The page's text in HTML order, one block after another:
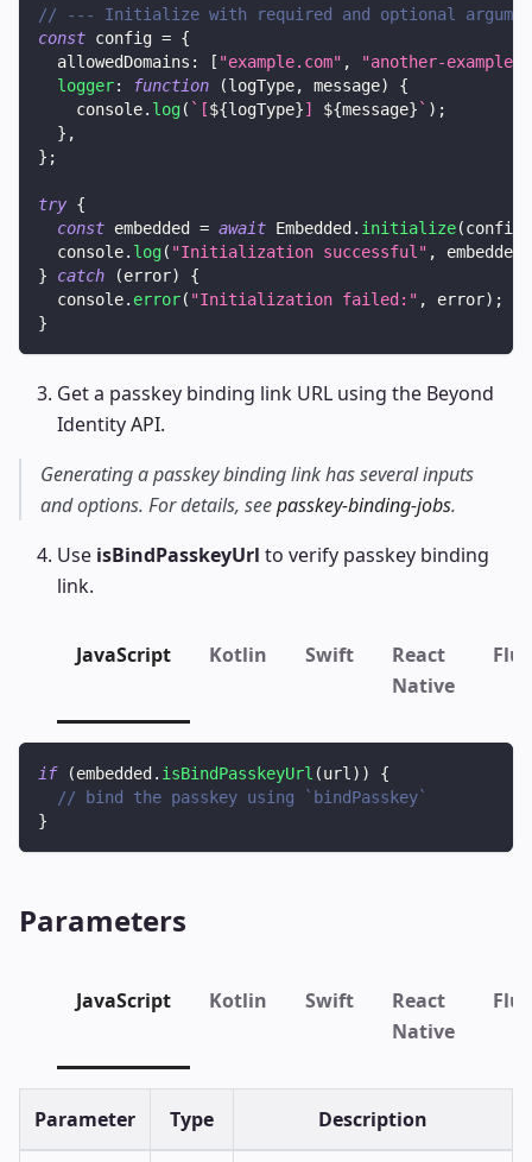
// --- Initialize with required and optional
const config = {
allowedDomains : [ "example.com" ,
"another-
logger: function (logType, message)
{
console. log( ` [${logType}] ${message} ` ) ;
} ,
} ;
try {
const embedded = await Embedded . initialize(config
console. log( "Initialization successful" , embedded
}
catch (error)
{
console. error( "Initialization failed:" , error) ;
}
Get a passkey binding link URL using the Beyond
IdentityAPI.
Generating a passkey binding link has several inputs
and options. For details, seepasskey-binding-jobs.
Use isBindPasskeyUrl to verify passkey binding
link.
JavaScript Kotlin Swift
React
Native
if (embedded . isBindPasskeyUrl (url ) )
{
// bind the passkey using `bindPasskey`
}
Parameters
JavaScript Kotlin Swift
React
Native
Parameter Type Description